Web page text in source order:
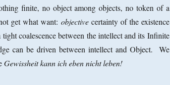
finite, no object among objects, no token of a
get what want: objectivecertainty of the existence
coalescence between the intellect and its Infinite
can be driven between intellect and Object. We
Gewissheit kann ich eben nicht leben!